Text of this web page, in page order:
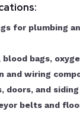
for plumbing
bags,
and wiring
doors, and
belts and